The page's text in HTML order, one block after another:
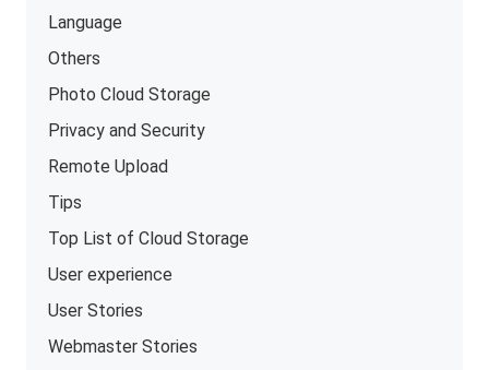
Language
Others
Photo Cloud Storage
Privacy and Security
Remote Upload
Tips
Top List of Cloud Storage
User experience
User Stories
Webmaster Stories